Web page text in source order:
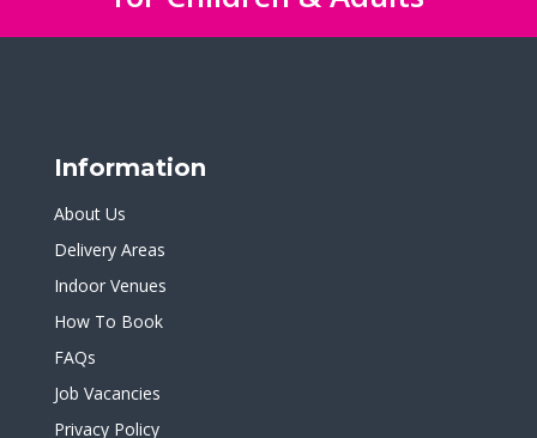
Information
About Us
Delivery Areas
Indoor Venues
How To Book
FAQs
Job Vacancies
Privacy Policy